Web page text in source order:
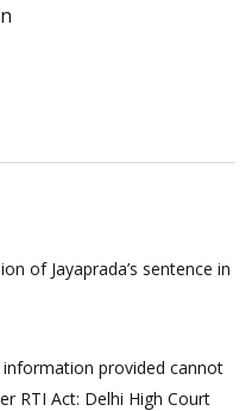
of Jayaprada’s sentence in
provided cannot
RTI Act: Delhi High Court